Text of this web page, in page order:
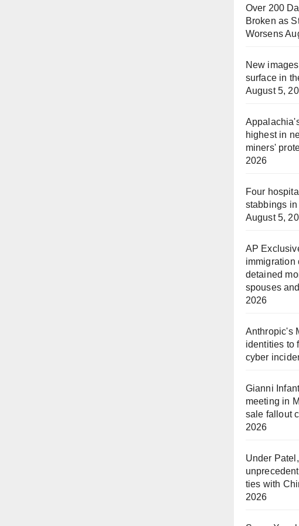
Over 200
Broken as
Worsens
New
surface in
August 5,
highest in
miners'
2026
Four
stabbings
August 5,
AP
immigration
detained
spouses
2026
Anthropic's
identities to
cyber
Gianni
meeting in
sale fallout
2026
Under
ties with
2026